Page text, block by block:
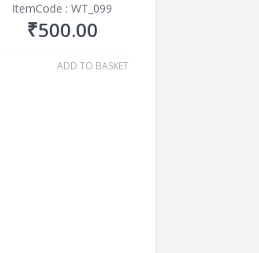
ItemCode : WT_099
₹500.00
ADD TO BASKET